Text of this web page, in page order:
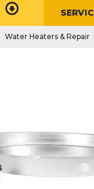
Water Heaters & Repair